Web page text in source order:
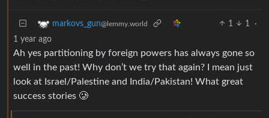
markovs_gun@lemmy.world 1 1
·
1 year ago
Ah yes partitioning by foreign powers has always gone so
well in the past! Why don’t we try that again? I mean just
look at Israel/Palestine and India/Pakistan! What great
success stories 🥲